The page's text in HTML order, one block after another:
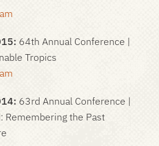
64th Annual Conference |
Tropics
63rd Annual Conference |
Remembering the Past